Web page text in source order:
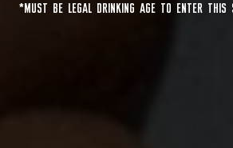
*MUST BE LEGAL DRINKING AGE TO ENTER THIS